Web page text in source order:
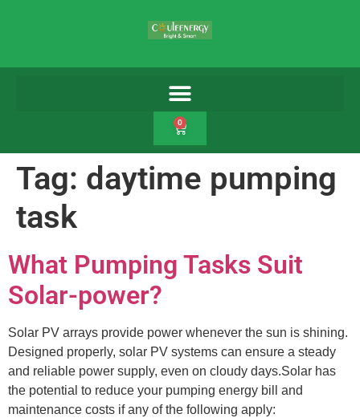
0
Tag: daytime pumping
task
What Pumping Tasks Suit
Solar-power?
Solar PV arrays provide power whenever the sun is shining.
Designed properly, solar PV systems can ensure a steady
and reliable power supply, even on cloudy days.Solar has
the potential to reduce your pumping energy bill and
maintenance costs if any of the following apply: